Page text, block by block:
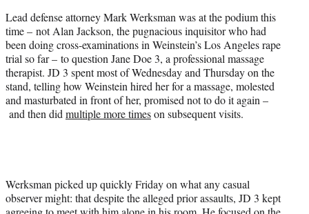
Lead defense attorney Mark Werksman was at the podium this
time – not Alan Jackson, the pugnacious inquisitor who had
been doing cross-examinations in Weinstein’s Los Angeles rape
trial so far – to question Jane Doe 3, a professional massage
therapist. JD 3 spent most of Wednesday and Thursday on the
stand, telling how Weinstein hired her for a massage, molested
and masturbated in front of her, promised not to do it again –
and then did multiple more timeson subsequent visits.
Werksman picked up quickly Friday on what any casual
observer might: that despite the alleged prior assaults, JD 3 kept